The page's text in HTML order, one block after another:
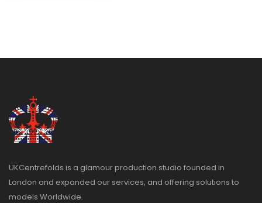
UKCentrefolds is a glamour production studio founded in
London and expanded our services, and offering solutions to
models Worldwide.